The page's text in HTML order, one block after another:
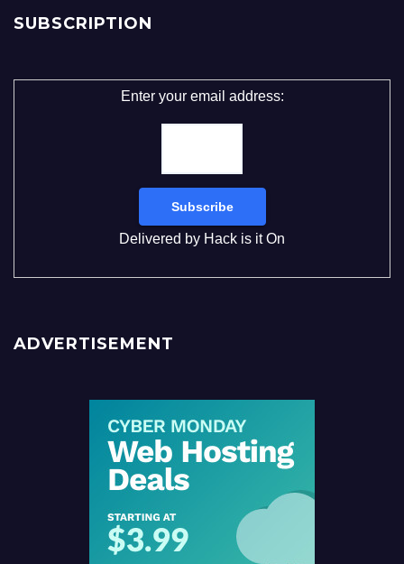
SUBSCRIPTION
Enter your email address:
Delivered by Hack is it On
ADVERTISEMENT